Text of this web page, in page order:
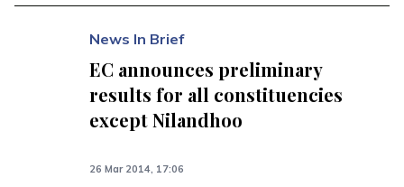
News In Brief
EC announces preliminary
results for all constituencies
except Nilandhoo
26 Mar 2014, 17:06